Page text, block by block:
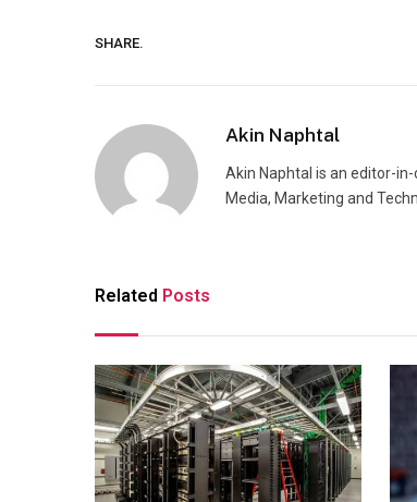
SHARE.
Akin Naphtal
Akin Naphtal is an editor-
Media, Marketing and
Related Posts